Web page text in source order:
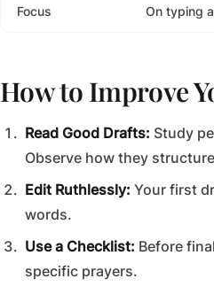
Focus On typing
How to Improve
Read Good Drafts: Study
Observe how they
Edit Ruthlessly: Your first
words.
Use a Checklist: Before
specific prayers.